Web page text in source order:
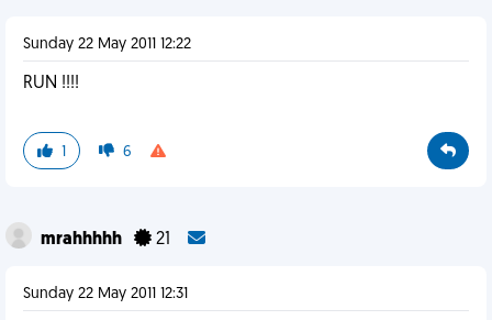
Sunday 22 May 2011 12:22
RUN !!!!
1 6
mrahhhhh 21
Sunday 22 May 2011 12:31